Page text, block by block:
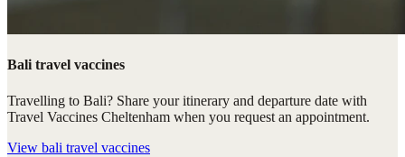
Bali travel vaccines
Travelling to Bali? Share your itinerary and departure date with
Travel Vaccines Cheltenham when you request an appointment.
View bali travel vaccines